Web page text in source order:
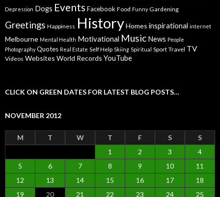
Depression Dogs Events Facebook Food Funny Gardening
Greetings Happiness HistoryHomes inspirational internet
Melbourne Mental Health Motivational Music News People
Photography Quotes Real Estate Self Help Skiing Spiritual Sport Travel TV
Videos Websites World Records YouTube
CLICK ON GREEN DATES FOR LATEST BLOG POSTS…
NOVEMBER 2012
M T W T F S
S
1
2 3
4
5
6 7 8 9 10
11
12
13 14 15 16 17
18
19
20 21 22 23 24
25